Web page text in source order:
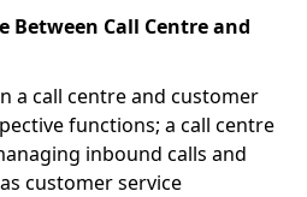
Between Call Centre and
a call centre and customer
functions; a call centre
inbound calls and
customer service